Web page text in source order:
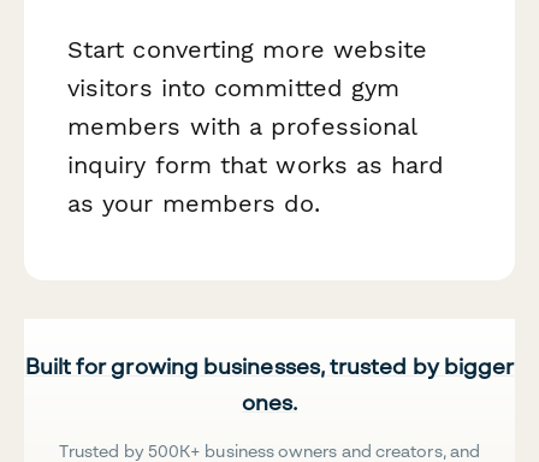
Start converting more website
visitors into committed gym
members with a professional
inquiry form that works as hard
as your members do.
Built for growing businesses, trusted by bigger
ones.
Trusted by 500K+ business owners and creators, and